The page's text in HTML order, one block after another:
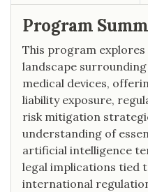
Program
This program explores
landscape
medical devices,
liability exposure,
risk mitigation
understanding of
artificial intelligence
legal implications tied
international